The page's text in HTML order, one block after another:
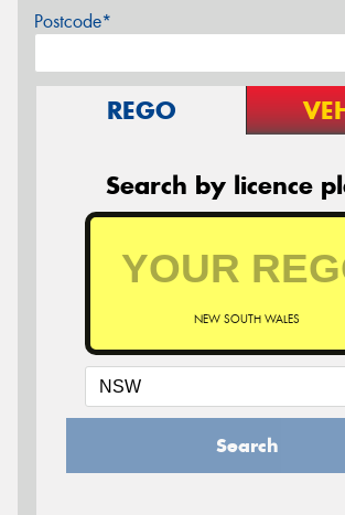
Postcode*
REGO
Search by licence
NEW SOUTH WALES
Search